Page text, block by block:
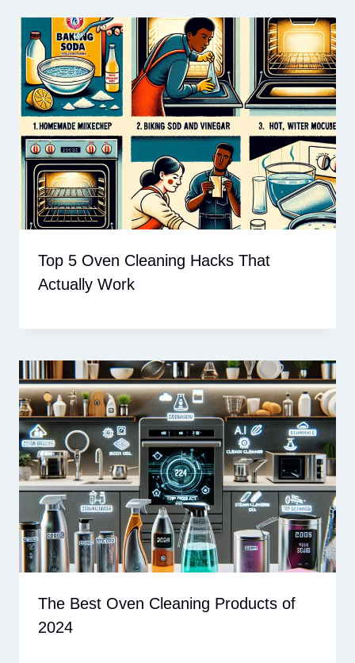
Top 5 Oven Cleaning Hacks That
Actually Work
The Best Oven Cleaning Products of
2024